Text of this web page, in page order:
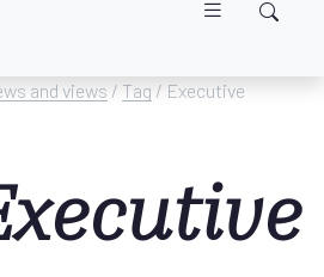
and views / Tag / Executive